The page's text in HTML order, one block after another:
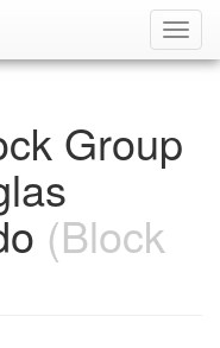
Group
(Block